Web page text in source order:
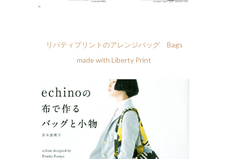
リバティプリントのアレンジバッグ Bags
made with Liberty Print